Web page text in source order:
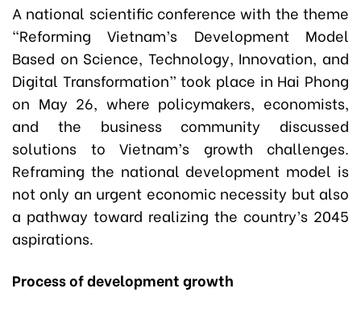
A national scientific conference with the theme
“Reforming Vietnam’s Development Model
Based on Science, Technology, Innovation, and
Digital Transformation” took place in Hai Phong
on May 26, where policymakers, economists,
and the business community discussed
solutions to Vietnam’s growth challenges.
Reframing the national development model is
not only an urgent economic necessity but also
a pathway toward realizing the country’s 2045
aspirations.
Process of development growth